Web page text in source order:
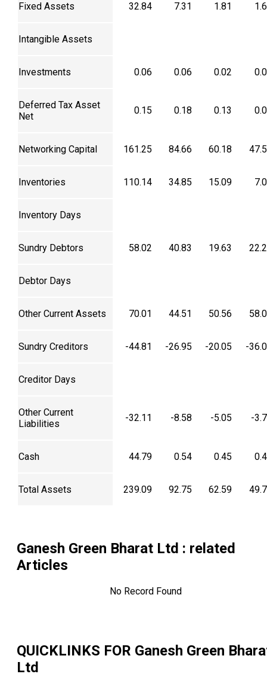
Fixed Assets 32.84 7.31 1.81
Intangible Assets
Investments 0.06 0.06 0.02
Deferred Tax Asset
Net
0.15 0.18 0.13
Networking Capital 161.25 84.66 60.18
Inventories 110.14 34.85 15.09
Inventory Days
Sundry Debtors 58.02 40.83 19.63
Debtor Days
Other Current Assets 70.01 44.51 50.56
Sundry Creditors -44.81 -26.95 -20.05 -
Creditor Days
Other Current
Liabilities
-32.11 -8.58 -5.05 -
Cash 44.79 0.54 0.45
Total Assets 239.09 92.75 62.59
Ganesh Green Bharat Ltd : related
Articles
No Record Found
QUICKLINKS FOR Ganesh Green
Ltd